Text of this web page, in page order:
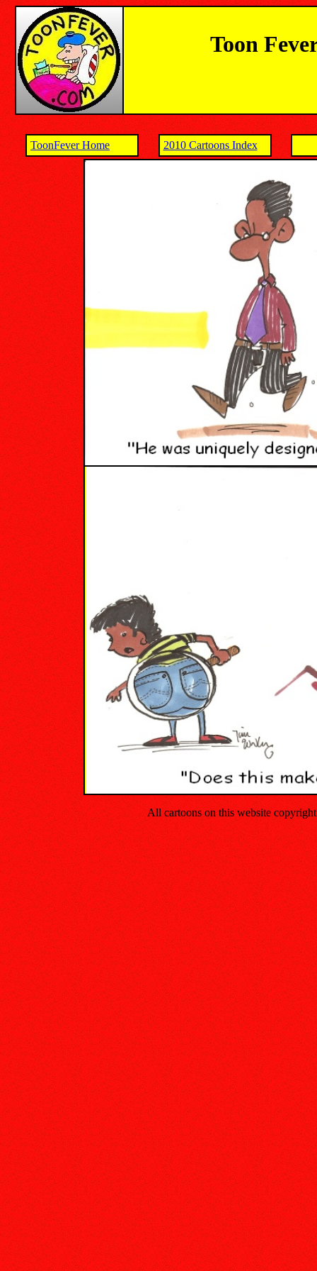
Toon
ToonFever Home 2010 Cartoons Index
All cartoons on this website